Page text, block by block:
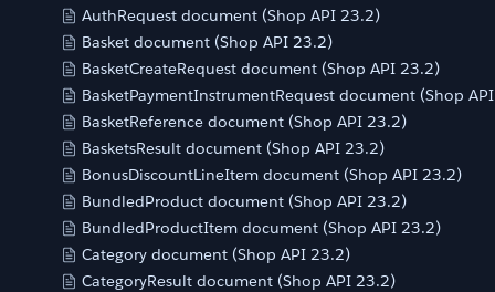
AuthRequest document (Shop API 23.2)
Basket document (Shop API 23.2)
BasketCreateRequest document (Shop API 23.2)
BasketPaymentInstrumentRequest document (Shop
BasketReference document (Shop API 23.2)
BasketsResult document (Shop API 23.2)
BonusDiscountLineItem document (Shop API 23.2)
BundledProduct document (Shop API 23.2)
BundledProductItem document (Shop API 23.2)
Category document (Shop API 23.2)
CategoryResult document (Shop API 23.2)